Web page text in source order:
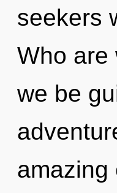
seekers
Who are
we be
amazing